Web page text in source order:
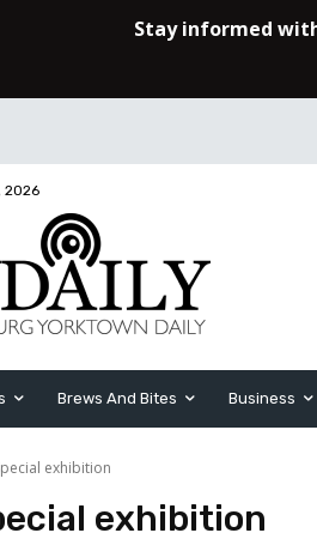
2026
Brews And Bites Business
exhibition
exhibition